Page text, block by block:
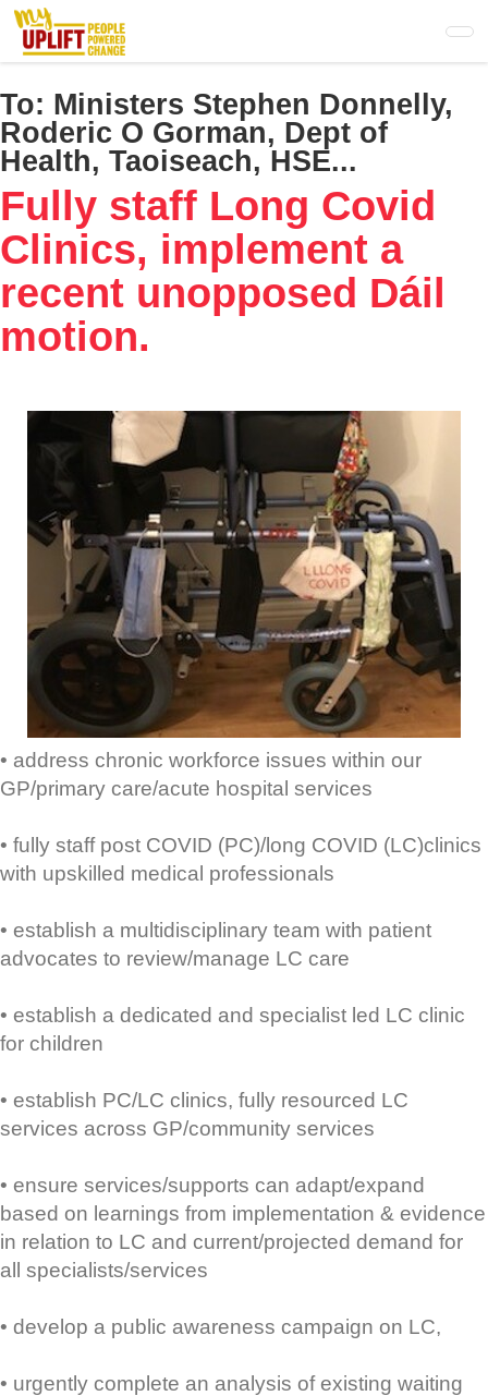
Skip
main
content
To: Ministers Stephen Donnelly,
Roderic O Gorman, Dept of
Health, Taoiseach, HSE...
Fully staff Long Covid
Clinics, implement a
recent unopposed Dáil
motion.
• address chronic workforce issues within our
GP/primary care/acute hospital services
• fully staff post COVID (PC)/long COVID (LC)clinics
with upskilled medical professionals
• establish a multidisciplinary team with patient
advocates to review/manage LC care
• establish a dedicated and specialist led LC clinic
for children
• establish PC/LC clinics, fully resourced LC
services across GP/community services
• ensure services/supports can adapt/expand
based on learnings from implementation & evidence
in relation to LC and current/projected demand for
all specialists/services
• develop a public awareness campaign on LC,
• urgently complete an analysis of existing waiting